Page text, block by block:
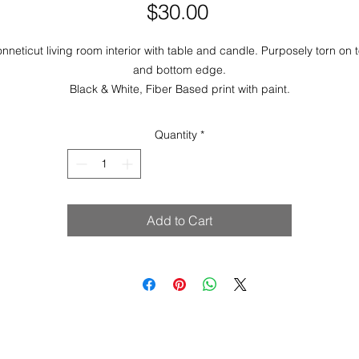
$30.00Price
living room interior with table and candle. Purposely torn on
and bottom edge.
Black & White, Fiber Based print with paint.
Quantity *
Add to Cart